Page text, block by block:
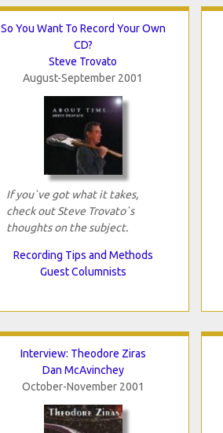
So You Want To Record Your Own
CD?
Steve Trovato
August-September 2001
If you`ve got what it takes,
check out Steve Trovato`s
thoughts on the subject.
Recording Tips and Methods
Guest Columnists
Interview: Theodore Ziras
Dan McAvinchey
October-November 2001